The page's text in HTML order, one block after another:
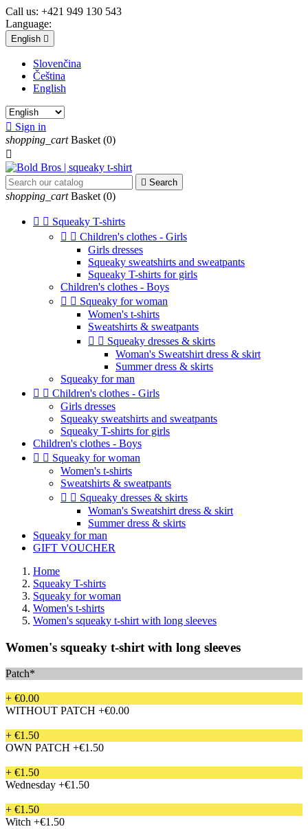
Call us: +421 949 130 543
Language:
English 
Slovenčina
Čeština
English
 Sign in
shopping_cart Basket (0)

 Search
shopping_cart Basket (0)
  Squeaky T-shirts
  Children's clothes - Girls
Girls dresses
Squeaky sweatshirts and sweatpants
Squeaky T-shirts for girls
Children's clothes - Boys
  Squeaky for woman
Women's t-shirts
Sweatshirts & sweatpants
  Squeaky dresses & skirts
Woman's Sweatshirt dress & skirt
Summer dress & skirts
Squeaky for man
  Children's clothes - Girls
Girls dresses
Squeaky sweatshirts and sweatpants
Squeaky T-shirts for girls
Children's clothes - Boys
  Squeaky for woman
Women's t-shirts
Sweatshirts & sweatpants
  Squeaky dresses & skirts
Woman's Sweatshirt dress & skirt
Summer dress & skirts
Squeaky for man
GIFT VOUCHER
Home
Squeaky T-shirts
Squeaky for woman
Women's t-shirts
Women's squeaky t-shirt with long sleeves
Women's squeaky t-shirt with long sleeves
Patch*
+ €0.00
WITHOUT PATCH +€0.00
+ €1.50
OWN PATCH +€1.50
+ €1.50
Wednesday +€1.50
+ €1.50
Witch +€1.50